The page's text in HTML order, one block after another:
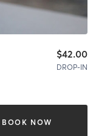
$42.00
DROP-IN
BOOK NOW